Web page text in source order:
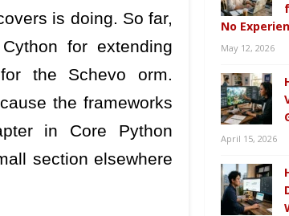
is doing. So far,
for extending
the Schevo orm.
the frameworks
in Core Python
section elsewhere
No
May 12, 2026
April 15, 2026